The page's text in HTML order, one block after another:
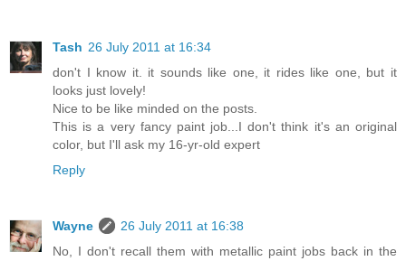
Tash 26 July 2011 at 16:34
don't I know it. it sounds like one, it rides like one, but it
looks just lovely!
Nice to be like minded on the posts.
This is a very fancy paint job...I don't think it's an original
color, but I'll ask my 16-yr-old expert
Reply
Wayne
26 July 2011 at 16:38
No, I don't recall them with metallic paint jobs back in the